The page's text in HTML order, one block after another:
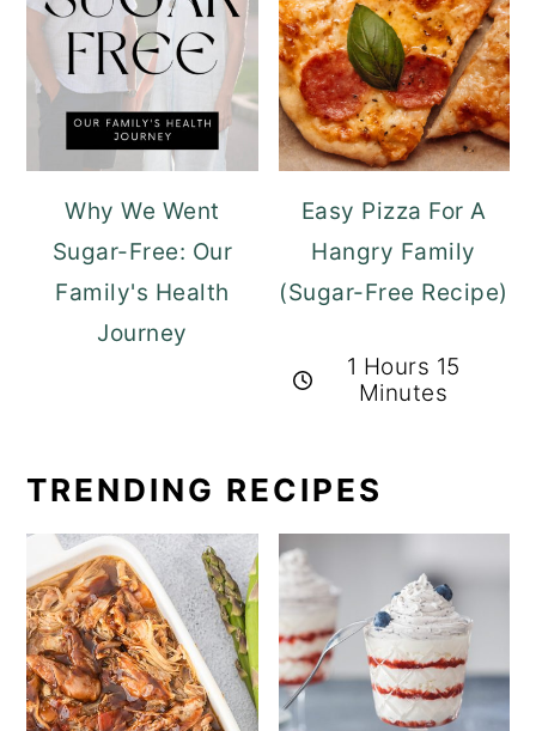
Why We Went
Sugar-Free: Our
Family's Health
Journey
Easy Pizza For A
Hangry Family
(Sugar-Free Recipe)
1 Hours 15
Minutes
TRENDING RECIPES